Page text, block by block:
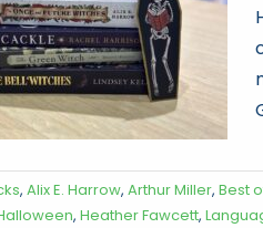
, Alix E. Harrow, Arthur Miller, Best
, Heather Fawcett,